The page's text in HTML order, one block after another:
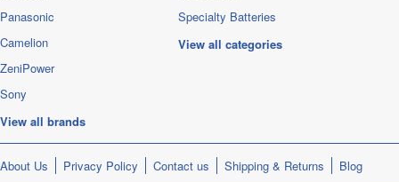
Panasonic
Camelion
ZeniPower
Sony
View all brands
Specialty Batteries
View all categories
About Us Privacy Policy Contact us Shipping & Returns Blog